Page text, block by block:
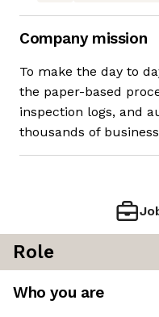
Company mission
To make the day to
the paper-based
inspection logs, and
thousands of
Role
Who you are